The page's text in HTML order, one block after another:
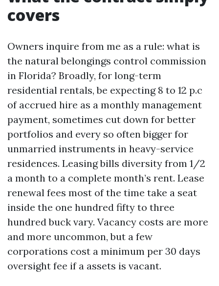
covers
Owners inquire from me as a rule: what is
the natural belongings control commission
in Florida? Broadly, for long-term
residential rentals, be expecting 8 to 12 p.c
of accrued hire as a monthly management
payment, sometimes cut down for better
portfolios and every so often bigger for
unmarried instruments in heavy-service
residences. Leasing bills diversity from 1/2
a month to a complete month’s rent. Lease
renewal fees most of the time take a seat
inside the one hundred fifty to three
hundred buck vary. Vacancy costs are more
and more uncommon, but a few
corporations cost a minimum per 30 days
oversight fee if a assets is vacant.